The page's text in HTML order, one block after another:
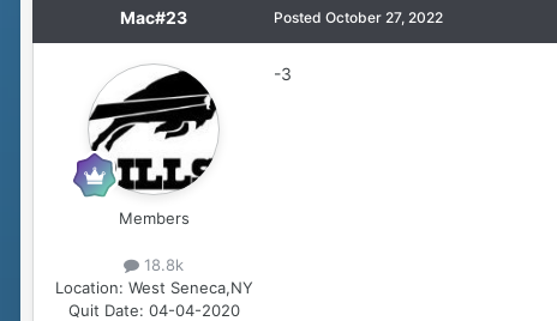
Mac#23
Members
18.8k
Location: West Seneca,NY
Quit Date: 04-04-2020
Posted October 27, 2022
-3